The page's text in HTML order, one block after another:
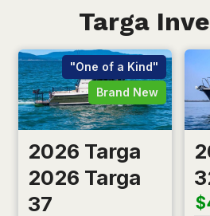
Targa
"One of a Kind"
Brand New
2026 Targa
2026 Targa
37